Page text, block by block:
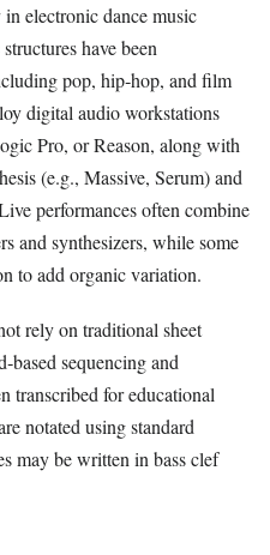
electronic dance music
have been
pop, hip‑hop, and film
digital audio workstations
Pro, or Reason, along with
(e.g., Massive, Serum) and
performances often combine
and synthesizers, while some
to add organic variation.
rely on traditional sheet
sequencing and
transcribed for educational
notated using standard
may be written in bass clef